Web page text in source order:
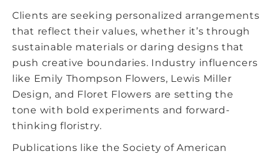
Clients are seeking personalized arrangements
that reflect their values, whether it’s through
sustainable materials or daring designs that
push creative boundaries. Industry influencers
like Emily Thompson Flowers, Lewis Miller
Design, and Floret Flowers are setting the
tone with bold experiments and forward-
thinking floristry.
Publications like the Society of American